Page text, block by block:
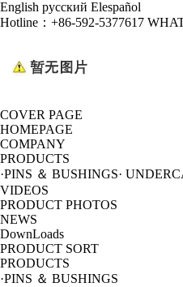
English русский Elespañol
Hotline： +86-592-5377617
COVER PAGE
HOMEPAGE
COMPANY
PRODUCTS
·PINS ＆ BUSHINGS·
VIDEOS
PRODUCT PHOTOS
NEWS
DownLoads
PRODUCT SORT
PRODUCTS
·PINS ＆ BUSHINGS